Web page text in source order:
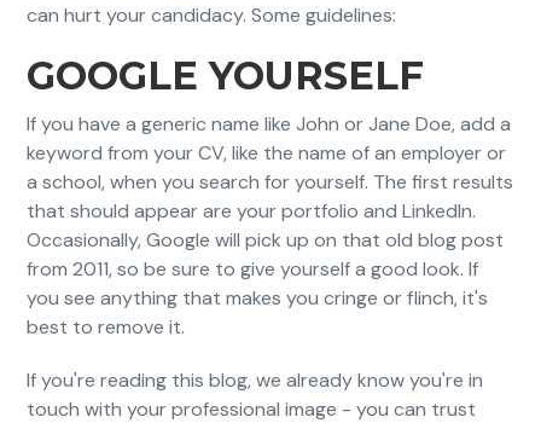
can hurt your candidacy. Some guidelines:
GOOGLE YOURSELF
If you have a generic name like John or Jane Doe, add a
keyword from your CV, like the name of an employer or
a school, when you search for yourself. The first results
that should appear are your portfolio and LinkedIn.
Occasionally, Google will pick up on that old blog post
from 2011, so be sure to give yourself a good look. If
you see anything that makes you cringe or flinch, it's
best to remove it.
If you're reading this blog, we already know you're in
touch with your professional image - you can trust